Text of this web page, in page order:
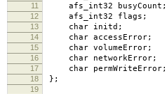
11 afs_int32
12 afs_int32 flags; /*
13 char initd; /* if
14 char accessError;
15 char volumeError; /
16 char networkError;
17 char
18 };
19